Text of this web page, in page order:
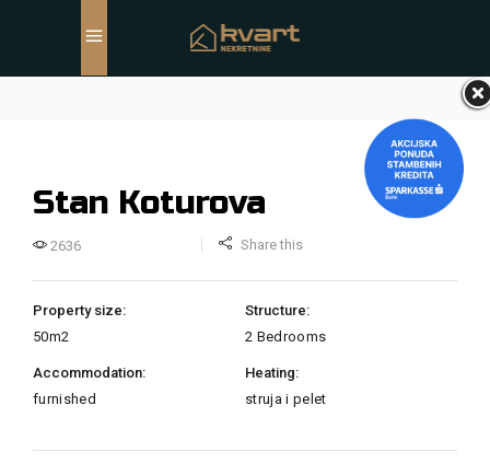
Stan Koturova
2636 Share this
Property size:
50m2
Structure:
2 Bedrooms
Accommodation:
furnished
Heating:
struja i pelet